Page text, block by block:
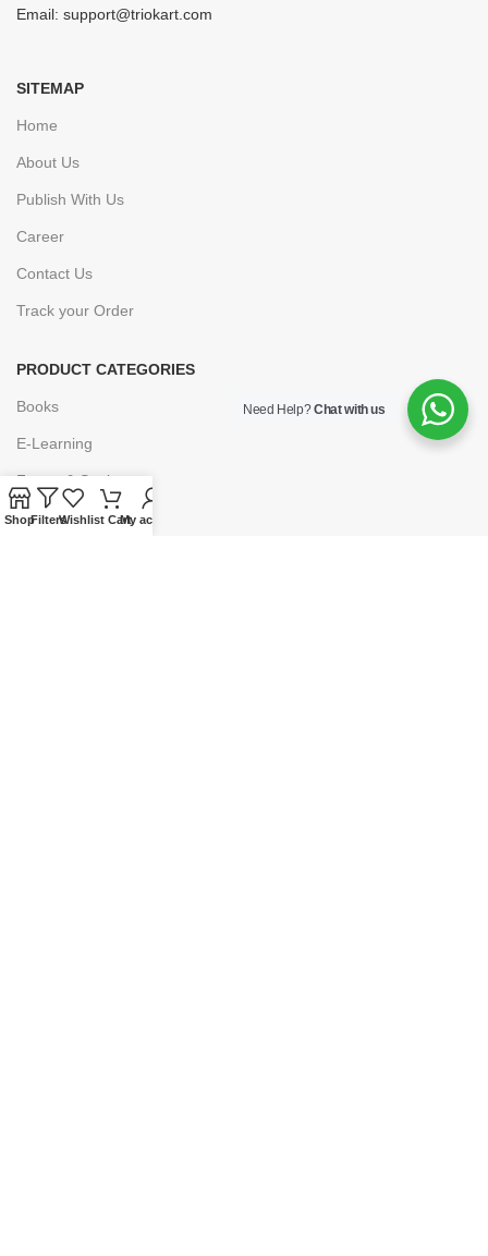
Email: support@triokart.com
SITEMAP
Home
About Us
Publish With Us
Career
Contact Us
Track your Order
PRODUCT CATEGORIES
Books
E-Learning
Forms & Stationery
Software
Need Help?Chat with us
ShopFiltersWishlist CartMy account